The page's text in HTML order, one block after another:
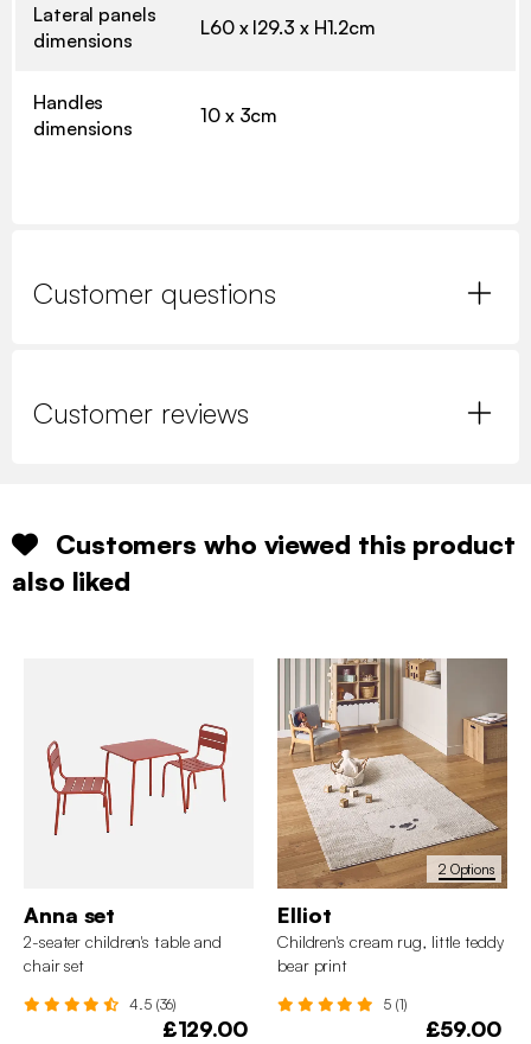
Lateral panels
dimensions
L60 x l29.3 x H1.2cm
Handles
dimensions
10 x 3cm
Customer questions
Customer reviews
Customers who viewed this product
also liked
Anna set
2-seater children's table and
chair set
4.5 (36)
£129.00
2 Options
Elliot
Children's cream rug, little teddy
bear print
5 (1)
£59.00